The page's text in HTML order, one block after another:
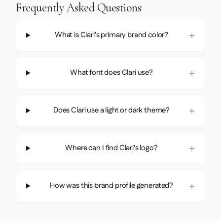
Frequently Asked Questions
What is Clari's primary brand color?
What font does Clari use?
Does Clari use a light or dark theme?
Where can I find Clari's logo?
How was this brand profile generated?